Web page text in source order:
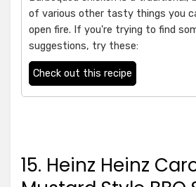
of various other tasty things you
open fire. If you're trying to find
suggestions, try these:
Check out this recipe
15. Heinz Heinz